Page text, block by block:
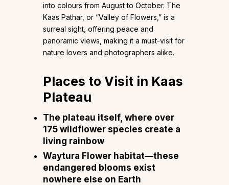
into colours from August to October. The
Kaas Pathar, or “Valley of Flowers,” is a
surreal sight, offering peace and
panoramic views, making it a must-visit for
nature lovers and photographers alike.
Places to Visit in Kaas
Plateau
The plateau itself, where over
175 wildflower species create a
living rainbow
Waytura Flower habitat—these
endangered blooms exist
nowhere else on Earth